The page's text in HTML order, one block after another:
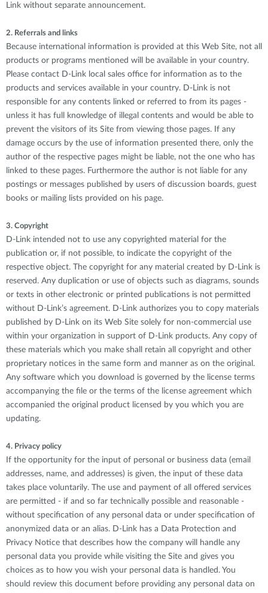
Link without separate announcement.
2. Referrals and links
Because international information is provided at this Web Site, not all
products or programs mentioned will be available in your country.
Please contact D-Link local sales office for information as to the
products and services available in your country. D-Link is not
responsible for any contents linked or referred to from its pages -
unless it has full knowledge of illegal contents and would be able to
prevent the visitors of its Site from viewing those pages. If any
damage occurs by the use of information presented there, only the
author of the respective pages might be liable, not the one who has
linked to these pages. Furthermore the author is not liable for any
postings or messages published by users of discussion boards, guest
books or mailing lists provided on his page.
3. Copyright
D-Link intended not to use any copyrighted material for the
publication or, if not possible, to indicate the copyright of the
respective object. The copyright for any material created by D-Link is
reserved. Any duplication or use of objects such as diagrams, sounds
or texts in other electronic or printed publications is not permitted
without D-Link’s agreement. D-Link authorizes you to copy materials
published by D-Link on its Web Site solely for non-commercial use
within your organization in support of D-Link products. Any copy of
these materials which you make shall retain all copyright and other
proprietary notices in the same form and manner as on the original.
Any software which you download is governed by the license terms
accompanying the file or the terms of the license agreement which
accompanied the original product licensed by you which you are
updating.
4. Privacy policy
If the opportunity for the input of personal or business data (email
addresses, name, and addresses) is given, the input of these data
takes place voluntarily. The use and payment of all offered services
are permitted - if and so far technically possible and reasonable -
without specification of any personal data or under specification of
anonymized data or an alias. D-Link has a Data Protection and
Privacy Notice that describes how the company will handle any
personal data you provide while visiting the Site and gives you
choices as to how you wish your personal data is handled. You
should review this document before providing any personal data on